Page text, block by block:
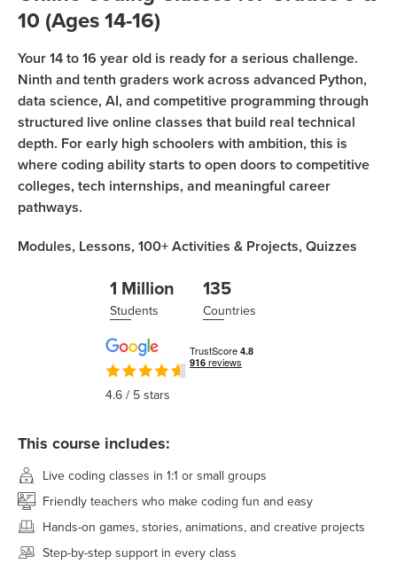
Coding
Camp
Black
Friday
Coding
Camp
Thanksgiving
Coding
Camp
Sign Up
Join class
10 (Ages 14-16)
Your 14 to 16 year old is ready for a serious challenge.
Ninth and tenth graders work across advanced Python,
data science, AI, and competitive programming through
structured live online classes that build real technical
depth. For early high schoolers with ambition, this is
where coding ability starts to open doors to competitive
colleges, tech internships, and meaningful career
pathways.
Modules, Lessons, 100+Activities & Projects, Quizzes
1 Million
Students
135
Countries
4.6/ 5 stars
This course includes:
Live coding classes in 1:1 or small groups
Friendly teachers who make coding fun and easy
Hands-on games, stories, animations, and creative projects
Step-by-step support in every class